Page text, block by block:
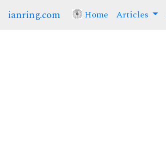
ianring.com Home (current)
Articles